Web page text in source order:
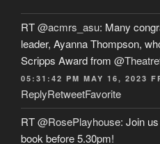
RT@acmrs_asu: Many
leader, Ayanna Thompson,
Scripps Award from
05:31:42 PM MAY 16, 2023
ReplyRetweetFavorite
RT@RosePlayhouse: Join
book before 5.30pm!